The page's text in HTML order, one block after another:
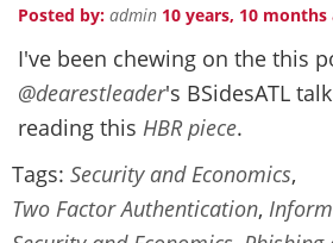
Posted by: admin 10 years, 10 months
I've been chewing on the this
@dearestleader's BSidesATL
reading this HBR piece.
Tags: Security and Economics,
Two Factor Authentication,